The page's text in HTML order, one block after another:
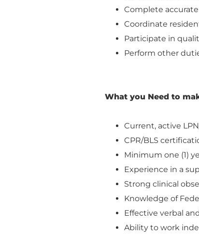
Complete
Coordinate
Participate in
Perform other
What you Need to
Current, active
CPR/BLS
Minimum one (1)
Experience in a
Strong clinical
Knowledge of
Effective verbal
Ability to work